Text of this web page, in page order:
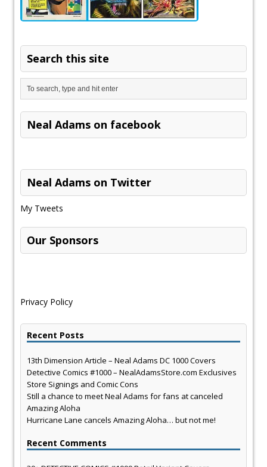
Search this site
Neal Adams on facebook
Neal Adams on Twitter
My Tweets
Our Sponsors
Privacy Policy
Recent Posts
13th Dimension Article – Neal Adams DC 1000 Covers
Detective Comics #1000 – NealAdamsStore.com Exclusives
Store Signings and Comic Cons
Still a chance to meet Neal Adams for fans at canceled
Amazing Aloha
Hurricane Lane cancels Amazing Aloha… but not me!
Recent Comments